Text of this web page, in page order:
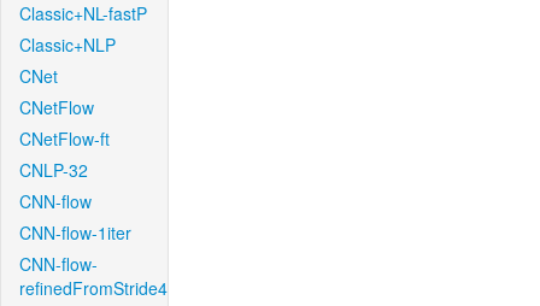
Classic+NL-fastP
Classic+NLP
CNet
CNetFlow
CNetFlow-ft
CNLP-32
CNN-flow
CNN-flow-1iter
CNN-flow-
refinedFromStride4